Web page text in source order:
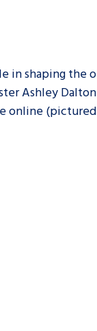
in shaping the
Ashley
online